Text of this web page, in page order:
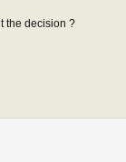
the decision ?